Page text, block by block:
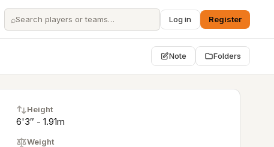
⌕ Log in Register
Note Folders
Height
6'3″ - 1.91m
Weight